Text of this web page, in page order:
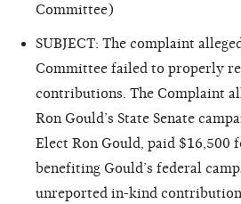
Committee)
SUBJECT: The complaint
Committee failed to properly
contributions. The Complaint
Ron Gould’s State Senate
Elect Ron Gould, paid $16,500
benefiting Gould’s federal
unreported in-kind